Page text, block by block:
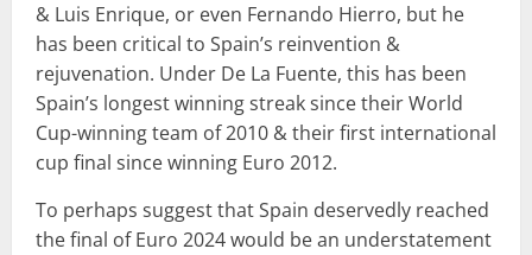
& Luis Enrique, or even Fernando Hierro, but he
has been critical to Spain’s reinvention &
rejuvenation. Under De La Fuente, this has been
Spain’s longest winning streak since their World
Cup-winning team of 2010 & their first international
cup final since winning Euro 2012.
To perhaps suggest that Spain deservedly reached
the final of Euro 2024 would be an understatement